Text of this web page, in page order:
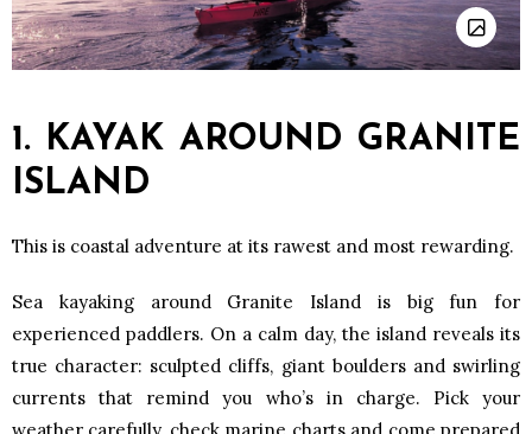
1. KAYAK AROUND GRANITE
ISLAND
This is coastal adventure at its rawest and most rewarding.
Sea kayaking around Granite Island is big fun for
experienced paddlers. On a calm day, the island reveals its
true character: sculpted cliffs, giant boulders and swirling
currents that remind you who’s in charge. Pick your